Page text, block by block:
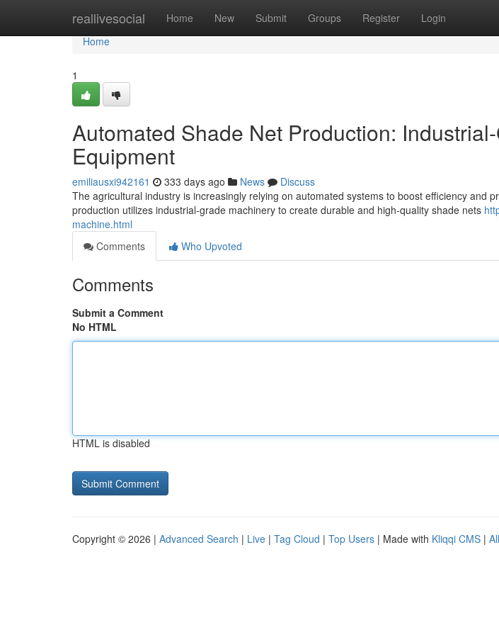
reallivesocial Home New Submit Groups Register Login
Home
Home
1
Automated Shade Net Production:
Equipment
emiliausxi942161 333 days ago News
Discuss
The agricultural industry is increasingly relying on automated systems to boost efficiency and
production utilizes industrial-grade machinery to create durable and high-quality shade nets
machine.html
Comments
Who Upvoted
Comments
Submit a Comment
No HTML
HTML is disabled
Copyright © 2026 | Advanced Search | Live | Tag Cloud | Top Users | Made with Kliqqi CMS |